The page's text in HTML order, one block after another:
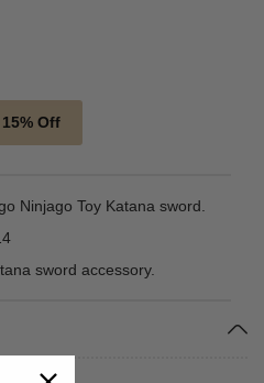
Off
Ninjago Toy Katana sword.
sword accessory.